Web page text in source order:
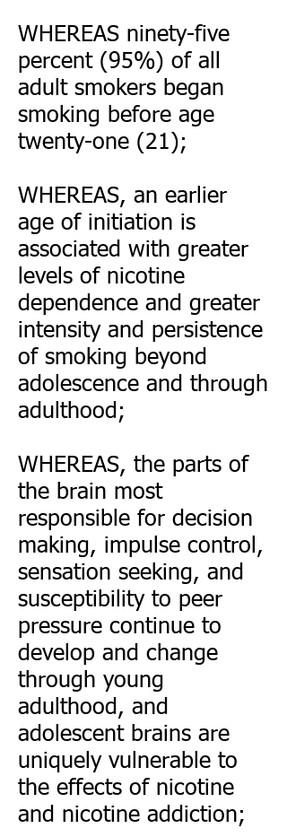
WHEREAS ninety-five
percent (95%) of all
adult smokers began
smoking before age
twenty-one (21);
WHEREAS, an earlier
age of initiation is
associated with greater
levels of nicotine
dependence and greater
intensity and persistence
of smoking beyond
adolescence and through
adulthood;
WHEREAS, the parts of
the brain most
responsible for decision
making, impulse control,
sensation seeking, and
susceptibility to peer
pressure continue to
develop and change
through young
adulthood, and
adolescent brains are
uniquely vulnerable to
the effects of nicotine
and nicotine addiction;